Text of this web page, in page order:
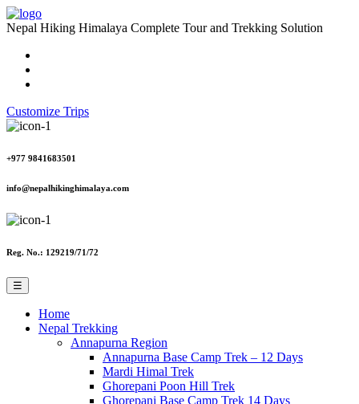
Nepal Hiking Himalaya Complete Tour and Trekking Solution
Customize Trips
+977 9841683501
info@nepalhikinghimalaya.com
Reg. No.: 129219/71/72
☰
Home
Nepal Trekking
Annapurna Region
Annapurna Base Camp Trek – 12 Days
Mardi Himal Trek
Ghorepani Poon Hill Trek
Ghorepani Base Camp Trek 14 Days